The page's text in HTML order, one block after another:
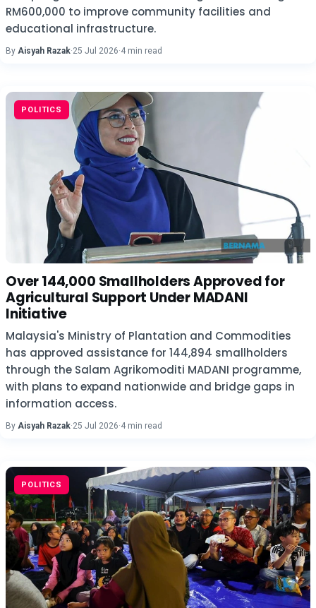
RM600,000 to improve community facilities and
educational infrastructure.
By Aisyah Razak·25 Jul 2026·4 min read
POLITICS
Over 144,000 Smallholders Approved for
Agricultural Support Under MADANI
Initiative
Malaysia's Ministry of Plantation and Commodities
has approved assistance for 144,894 smallholders
through the Salam Agrikomoditi MADANI programme,
with plans to expand nationwide and bridge gaps in
information access.
By Aisyah Razak·25 Jul 2026·4 min read
POLITICS